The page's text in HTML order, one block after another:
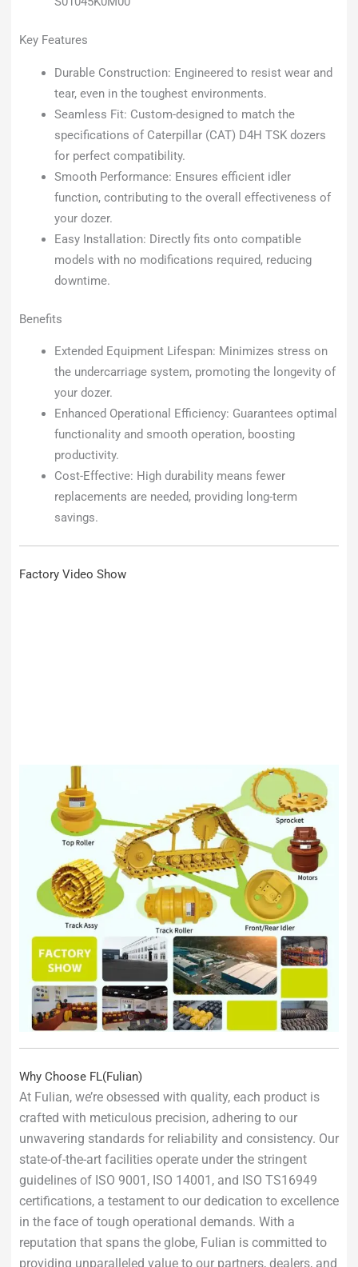
Key Features
Durable Construction: Engineered to resist wear and
tear, even in the toughest environments.
Seamless Fit: Custom-designed to match the
specifications of Caterpillar (CAT) D4H TSK dozers
for perfect compatibility.
Smooth Performance: Ensures efficient idler
function, contributing to the overall effectiveness of
your dozer.
Easy Installation: Directly fits onto compatible
models with no modifications required, reducing
downtime.
Benefits
Extended Equipment Lifespan: Minimizes stress on
the undercarriage system, promoting the longevity of
your dozer.
Enhanced Operational Efficiency: Guarantees optimal
functionality and smooth operation, boosting
productivity.
Cost-Effective: High durability means fewer
replacements are needed, providing long-term
savings.
Factory Video Show
Why Choose FL(Fulian)
At Fulian, we’re obsessed with quality, each product is
crafted with meticulous precision, adhering to our
unwavering standards for reliability and consistency. Our
state-of-the-art facilities operate under the stringent
guidelines of ISO 9001, ISO 14001, and ISO TS16949
certifications, a testament to our dedication to excellence
in the face of tough operational demands. With a
reputation that spans the globe, Fulian is committed to
providing unparalleled value to our partners, dealers, and